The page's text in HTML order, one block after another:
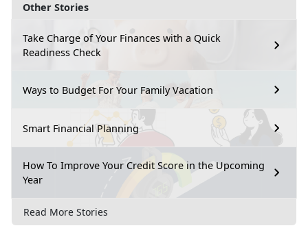
Other Stories
Take Charge of Your Finances with a Quick
Readiness Check
Ways to Budget For Your Family Vacation
Smart Financial Planning
How To Improve Your Credit Score in the Upcoming
Year
Read More Stories